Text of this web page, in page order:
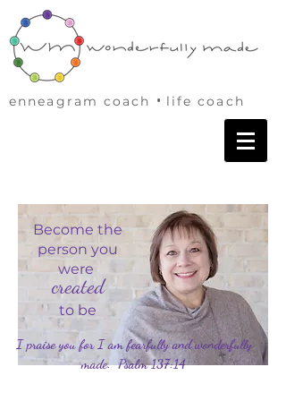
enneagram coach • life coach
I praise you for I am fearfully and wonderfully
made. Psalm 137:14
Become the
person you
were
created
to be